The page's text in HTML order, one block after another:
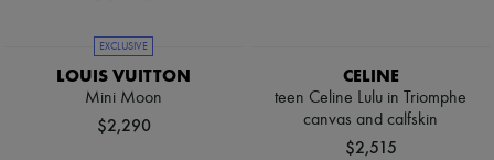
EXCLUSIVE
LOUIS VUITTON
Mini Moon
$2,290
CELINE
teen Celine Lulu in Triomphe
canvas and calfskin
$2,515